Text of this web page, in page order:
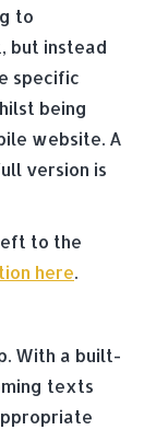
to
but instead
specific
being
website. A
version is
to the
here.
With a built-
texts